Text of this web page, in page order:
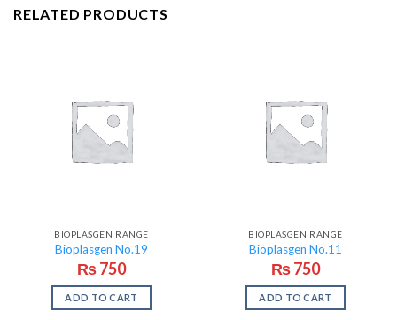
RELATED PRODUCTS
BIOPLASGEN RANGE
Bioplasgen No.19
₨750
ADD TO CART
BIOPLASGEN RANGE
Bioplasgen No.11
₨750
ADD TO CART